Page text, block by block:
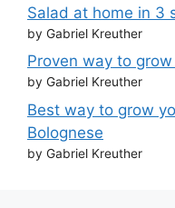
Salad at home in 3
by Gabriel Kreuther
Proven way to
by Gabriel Kreuther
Best way to grow
Bolognese
by Gabriel Kreuther